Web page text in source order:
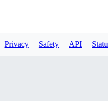
Privacy Safety API